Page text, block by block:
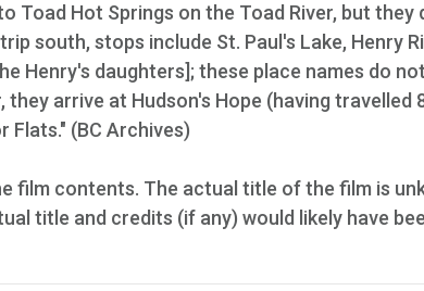
Toad Hot Springs on the Toad River, but they
south, stops include St. Paul's Lake, Henry
Henry's daughters]; these place names do
arrive at Hudson's Hope (having travelled
Flats." (BC Archives)
film contents. The actual title of the film is
title and credits (if any) would likely have